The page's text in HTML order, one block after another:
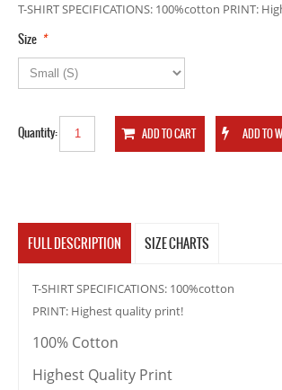
T-SHIRT SPECIFICATIONS: 100%cotton PRINT:
*
Size
Quantity:
FULL DESCRIPTION SIZE CHARTS
T-SHIRT SPECIFICATIONS: 100%cotton
PRINT: Highest quality print!
100% Cotton
Highest Quality Print